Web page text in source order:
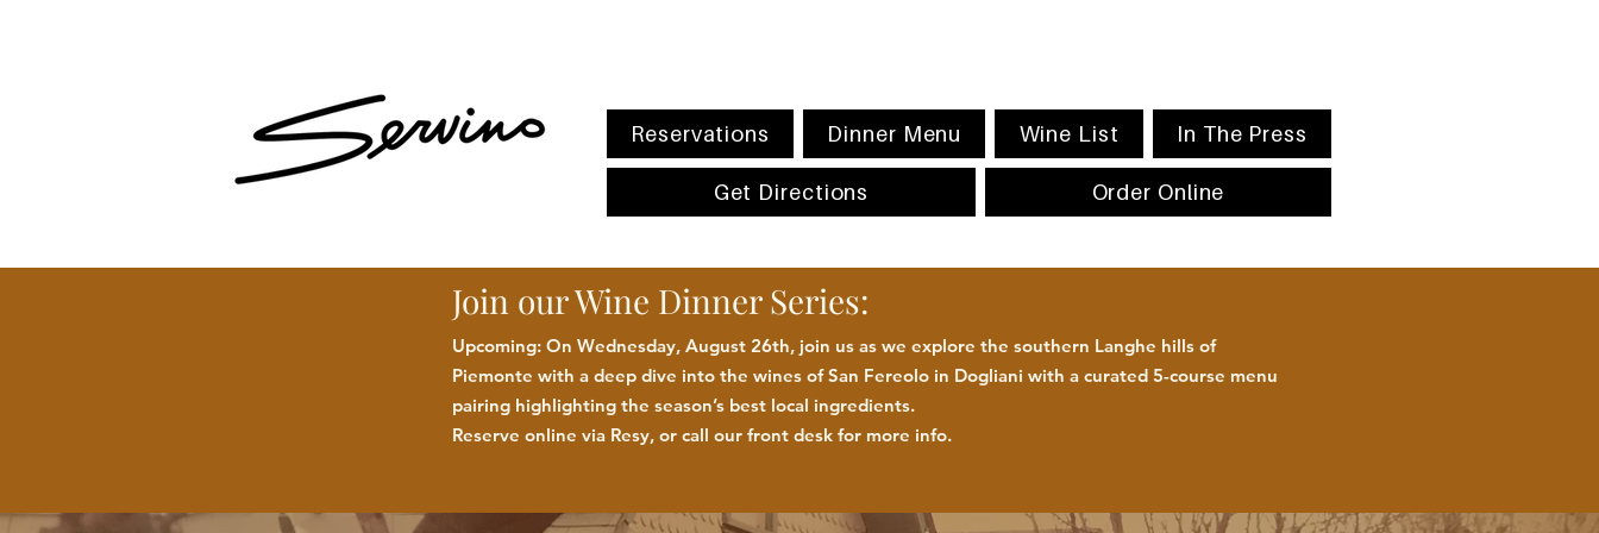
Reservations Dinner Menu Wine List In The Press
Get Directions Order Online
Join our Wine Dinner Series:
Upcoming: On Wednesday, August 26th, join us as we explore the southern Langhe hills of
Piemonte with a deep dive into the wines of San Fereolo in Dogliani with a curated 5-course menu
pairing highlighting the season’s best local ingredients.
Reserve online via Resy, or call our front desk for more info.